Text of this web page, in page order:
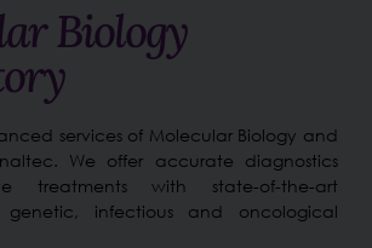
Biology
services of Molecular Biology and
We offer accurate diagnostics
treatments with state-of-the-art
genetic, infectious and oncological